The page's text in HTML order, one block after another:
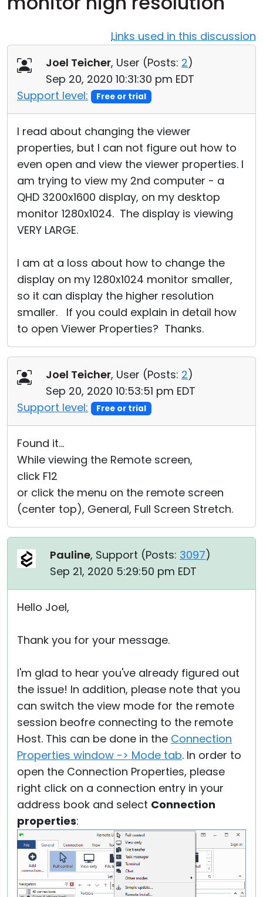
Links used in this discussion
Joel Teicher, User (Posts: 2)
Sep 20, 2020 10:31:30 pm EDT
Support level:
Free or trial
I read about changing the viewer
properties, but I can not figure out how to
even open and view the viewer properties. I
am trying to view my 2nd computer - a
QHD 3200x1600 display, on my desktop
monitor 1280x1024. The display is viewing
VERY LARGE.
I am at a loss about how to change the
display on my 1280x1024 monitor smaller,
so it can display the higher resolution
smaller. If you could explain in detail how
to open Viewer Properties? Thanks.
Joel Teicher, User (Posts: 2)
Sep 20, 2020 10:53:51 pm EDT
Support level:
Free or trial
Found it...
While viewing the Remote screen,
click F12
or click the menu on the remote screen
(center top), General, Full Screen Stretch.
Pauline, Support (Posts: 3097)
Sep 21, 2020 5:29:50 pm EDT
Hello Joel,
Thank you for your message.
I'm glad to hear you've already figured out
the issue! In addition, please note that you
can switch the view mode for the remote
session beofre connecting to the remote
Host. This can be done in the Connection
Properties window -> Mode tab. In order to
open the Connection Properties, please
right click on a connection entry in your
address book and select Connection
properties:
Cloud & On-Premise